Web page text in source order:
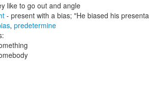
like to go out and angle
- present with a bias; "He biased his
, predetermine